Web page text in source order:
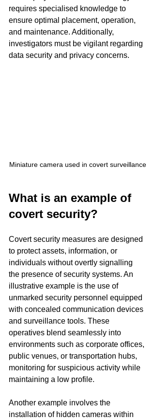
requires specialised knowledge to
ensure optimal placement, operation,
and maintenance. Additionally,
investigators must be vigilant regarding
data security and privacy concerns.
Miniature camera used in covert surveillance
What is an example of
covert security?
Covert security measures are designed
to protect assets, information, or
individuals without overtly signalling
the presence of security systems. An
illustrative example is the use of
unmarked security personnel equipped
with concealed communication devices
and surveillance tools. These
operatives blend seamlessly into
environments such as corporate offices,
public venues, or transportation hubs,
monitoring for suspicious activity while
maintaining a low profile.
Another example involves the
installation of hidden cameras within